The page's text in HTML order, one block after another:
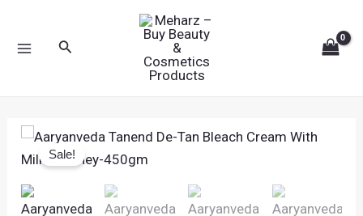
contentMENUSearch
Sale!
Original
price
was:
₹560.00.
Current
₹449.00.
Aaryanveda
Tanend
De-
Tan